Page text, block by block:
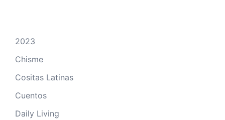
2023
Chisme
Cositas Latinas
Cuentos
Daily Living